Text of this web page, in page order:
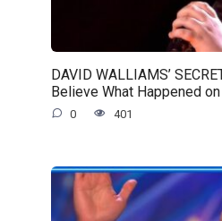
DAVID WALLIAMS’
Believe What Happened
0 401